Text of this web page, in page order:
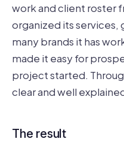
work and client roster
organized its
many brands it has
made it easy for
project started.
clear and well
The result